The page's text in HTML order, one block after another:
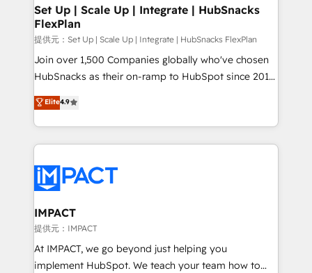
marketing, advertising, campaigns, content and
design We connect people, data and technology to
improve customer experiences. With our bright
people, exciting ideas and can-do mentality, we
ensure revenue growth on a daily basis. So tell us
team of 100+ experts is ready for you! Driving digital
growth | www.brightdigital.com
Set Up | Scale Up | Integrate | HubSnacks
FlexPlan
提供元：Set Up | Scale Up | Integrate | HubSnacks FlexPlan
Join over 1,500 Companies globally who've chosen
HubSnacks as their on-ramp to HubSpot since 2014
Simple pay-as-you-go plans that accelerate value...
1️⃣ Set Up | Onboarding New or Check-fixing existing
HubSpot portals 2️⃣ Scale Up | 100% HubSpot Task
Execution... Global 24/7 ... All Experts 3️⃣ Integrate |
Slash months from your API Integration project... ⬅️
Click "Contact Business" ⬅️ to access 150+ Kickstart
Integration templates that put HubSpot in the center
of your tech stack, syncing... 🛍️ Shopify or
WooCommerce 💲 Stripe or Paypal 💰 Sage or
Netsuite 🤖 Google or Microsoft ✍️ DocuSign or
Elite4.9
IMPACT
提供元：IMPACT
At IMPACT, we go beyond just helping you
implement HubSpot. We teach your team how to